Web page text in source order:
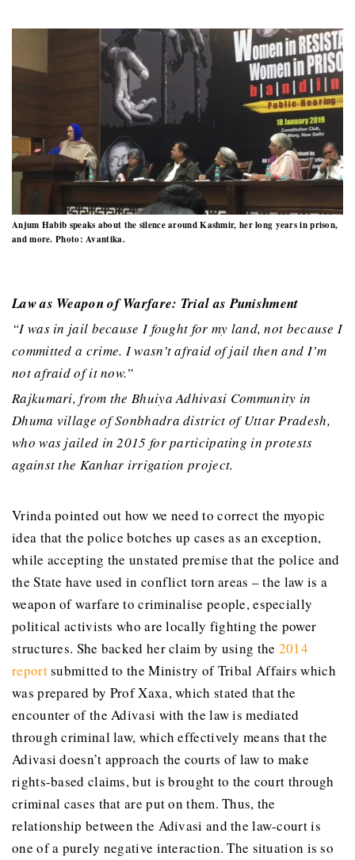
Anjum Habib speaks about the silence around Kashmir, her long years in prison,
and more. Photo: Avantika.
Law as Weapon of Warfare: Trial as Punishment
“I was in jail because I fought for my land, not because I
committed a crime. I wasn’t afraid of jail then and I’m
not afraid of it now.”
Rajkumari, from the Bhuiya Adhivasi Community in
Dhuma village of Sonbhadra district of Uttar Pradesh,
who was jailed in 2015 for participating in protests
against the Kanhar irrigation project.
Vrinda pointed out how we need to correct the myopic
idea that the police botches up cases as an exception,
while accepting the unstated premise that the police and
the State have used in conflict torn areas – the law is a
weapon of warfare to criminalise people, especially
political activists who are locally fighting the power
structures. She backed her claim by using the 2014
reportsubmitted to the Ministry of Tribal Affairs which
was prepared by Prof Xaxa, which stated that the
encounter of the Adivasi with the law is mediated
through criminal law, which effectively means that the
Adivasi doesn’t approach the courts of law to make
rights-based claims, but is brought to the court through
criminal cases that are put on them. Thus, the
relationship between the Adivasi and the law-court is
one of a purely negative interaction. The situation is so